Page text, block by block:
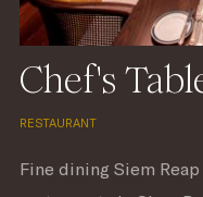
Chef's
RESTAURANT
Fine dining Siem